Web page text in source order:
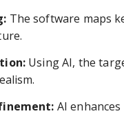
The software maps
Using AI, the
AI